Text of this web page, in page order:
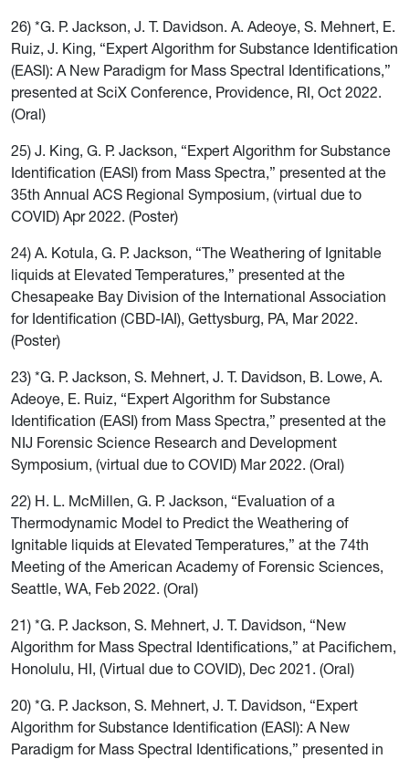
26) *G. P. Jackson, J. T. Davidson. A. Adeoye, S. Mehnert, E.
Ruiz, J. King, “Expert Algorithm for Substance Identification
(EASI): A New Paradigm for Mass Spectral Identifications,”
presented at SciX Conference, Providence, RI, Oct 2022.
(Oral)
25) J. King, G. P. Jackson, “Expert Algorithm for Substance
Identification (EASI) from Mass Spectra,” presented at the
35th Annual ACS Regional Symposium, (virtual due to
COVID) Apr 2022. (Poster)
24) A. Kotula, G. P. Jackson, “The Weathering of Ignitable
liquids at Elevated Temperatures,” presented at the
Chesapeake Bay Division of the International Association
for Identification (CBD-IAI), Gettysburg, PA, Mar 2022.
(Poster)
23) *G. P. Jackson, S. Mehnert, J. T. Davidson, B. Lowe, A.
Adeoye, E. Ruiz, “Expert Algorithm for Substance
Identification (EASI) from Mass Spectra,” presented at the
NIJ Forensic Science Research and Development
Symposium, (virtual due to COVID) Mar 2022. (Oral)
22) H. L. McMillen, G. P. Jackson, “Evaluation of a
Thermodynamic Model to Predict the Weathering of
Ignitable liquids at Elevated Temperatures,” at the 74th
Meeting of the American Academy of Forensic Sciences,
Seattle, WA, Feb 2022. (Oral)
21) *G. P. Jackson, S. Mehnert, J. T. Davidson, “New
Algorithm for Mass Spectral Identifications,” at Pacifichem,
Honolulu, HI, (Virtual due to COVID), Dec 2021. (Oral)
20) *G. P. Jackson, S. Mehnert, J. T. Davidson, “Expert
Algorithm for Substance Identification (EASI): A New
Paradigm for Mass Spectral Identifications,” presented in